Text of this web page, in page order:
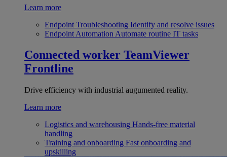
Learn more
Endpoint Troubleshooting Identify and resolve issues
Endpoint Automation Automate routine IT tasks
Connected worker TeamViewer
Frontline
Drive efficiency with industrial augumented reality.
Learn more
Logistics and warehousing Hands-free material
handling
Training and onboarding Fast onboarding and
upskilling